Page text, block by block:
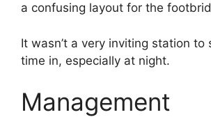
a confusing layout for the
It wasn’t a very inviting station to
time in, especially at night.
Management